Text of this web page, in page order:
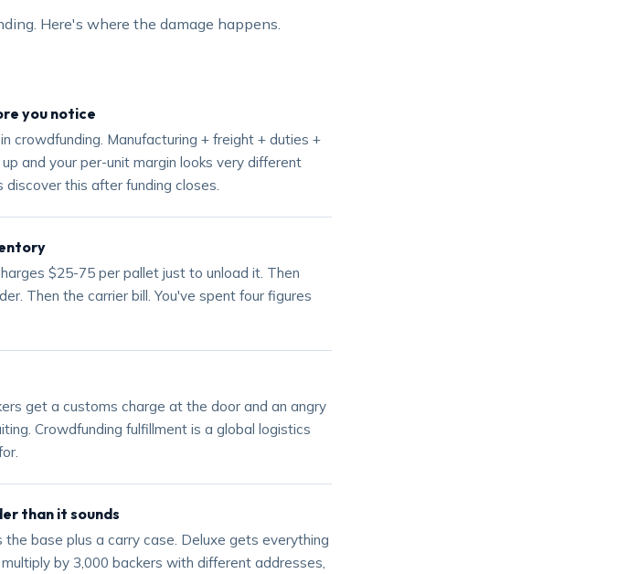
Here's where the damage happens.
you notice
crowdfunding. Manufacturing + freight + duties +
and your per-unit margin looks very different
this after funding closes.
$25-75 per pallet just to unload it. Then
Then the carrier bill. You've spent four figures
get a customs charge at the door and an angry
Crowdfunding fulfillment is a global logistics
than it sounds
base plus a carry case. Deluxe gets everything
by 3,000 backers with different addresses,